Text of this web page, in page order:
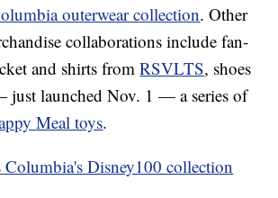
outerwear collection. Other
collaborations include fan-
and shirts fromRSVLTS, shoes
just launched Nov. 1 — a series of
Meal toys.